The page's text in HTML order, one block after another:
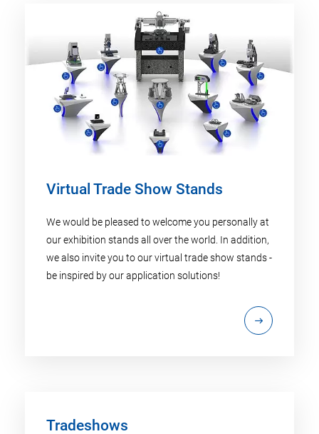
Virtual Trade Show Stands
We would be pleased to welcome you personally at
our exhibition stands all over the world. In addition,
we also invite you to our virtual trade show stands -
be inspired by our application solutions!
Tradeshows